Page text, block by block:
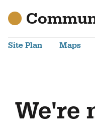
Site Plan Maps
We're